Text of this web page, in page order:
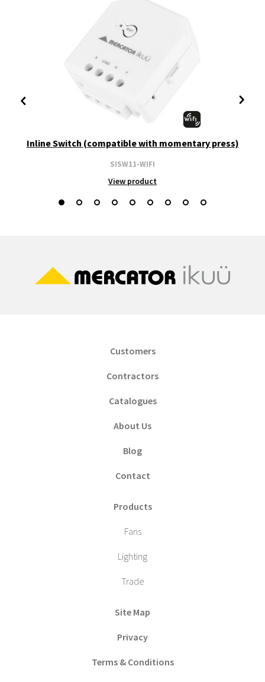
Inline Switch (compatible with momentary press)
SISW11-WIFI
View product
Customers
Contractors
Catalogues
About Us
Blog
Contact
Products
Fans
Lighting
Trade
Site Map
Privacy
Terms & Conditions